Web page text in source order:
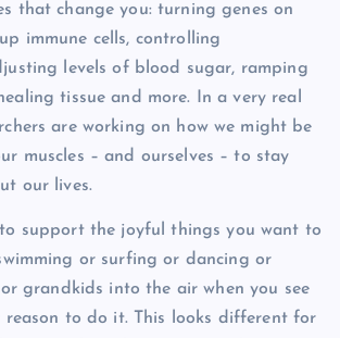
that change you: turning genes on
immune cells, controlling
levels of blood sugar, ramping
tissue and more. In a very real
are working on how we might be
muscles – and ourselves – to stay
our lives.
support the joyful things you want to
or surfing or dancing or
grandkids into the air when you see
reason to do it. This looks different for